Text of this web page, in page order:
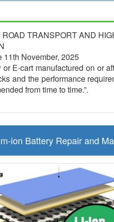
ROAD TRANSPORT AND
11th November, 2025
E-cart manufactured on or
and the performance
from time to time.”.
ion Battery Repair and